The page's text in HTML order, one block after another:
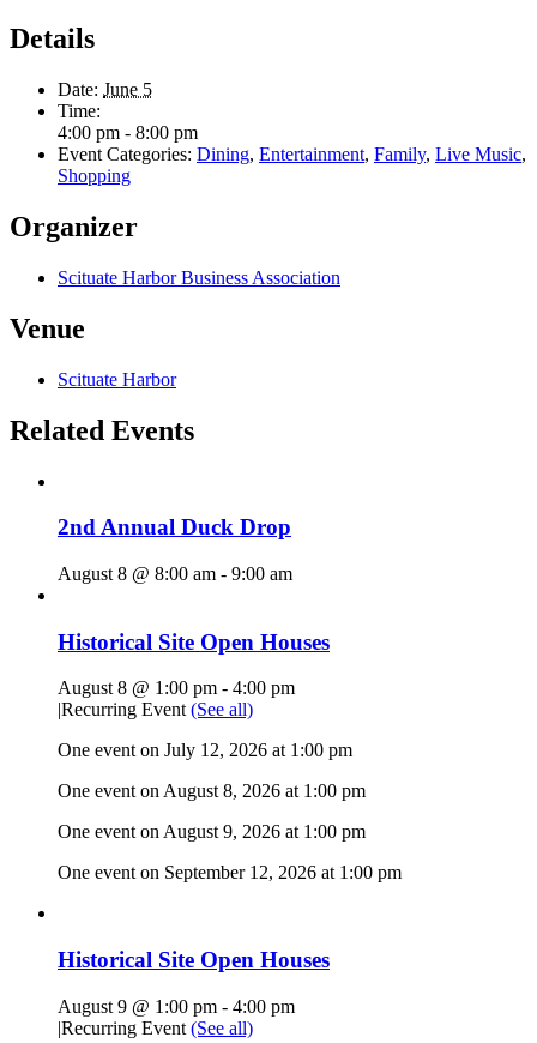
Details
Date: June 5
Time:
4:00 pm - 8:00 pm
Event Categories: Dining, Entertainment, Family, Live Music,
Shopping
Organizer
Scituate Harbor Business Association
Venue
Scituate Harbor
Related Events
2nd Annual Duck Drop
August 8 @ 8:00 am - 9:00 am
Historical Site Open Houses
August 8 @ 1:00 pm - 4:00 pm
|Recurring Event (See all)
One event on July 12, 2026 at 1:00 pm
One event on August 8, 2026 at 1:00 pm
One event on August 9, 2026 at 1:00 pm
One event on September 12, 2026 at 1:00 pm
Historical Site Open Houses
August 9 @ 1:00 pm - 4:00 pm
|Recurring Event (See all)